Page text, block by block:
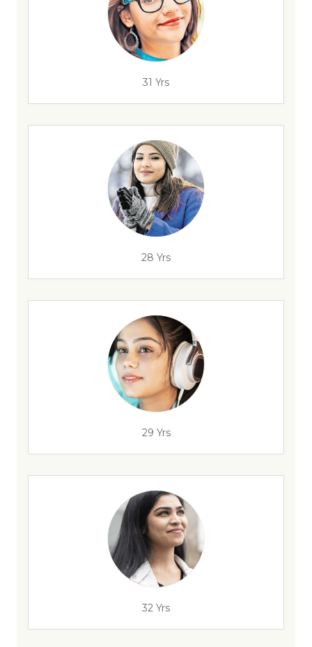
31 Yrs
28 Yrs
29 Yrs
32 Yrs